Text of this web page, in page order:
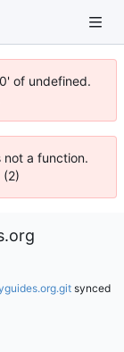
of undefined.
not a function.
(2)
synced